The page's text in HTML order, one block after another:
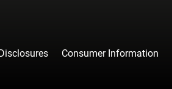
Consumer Information